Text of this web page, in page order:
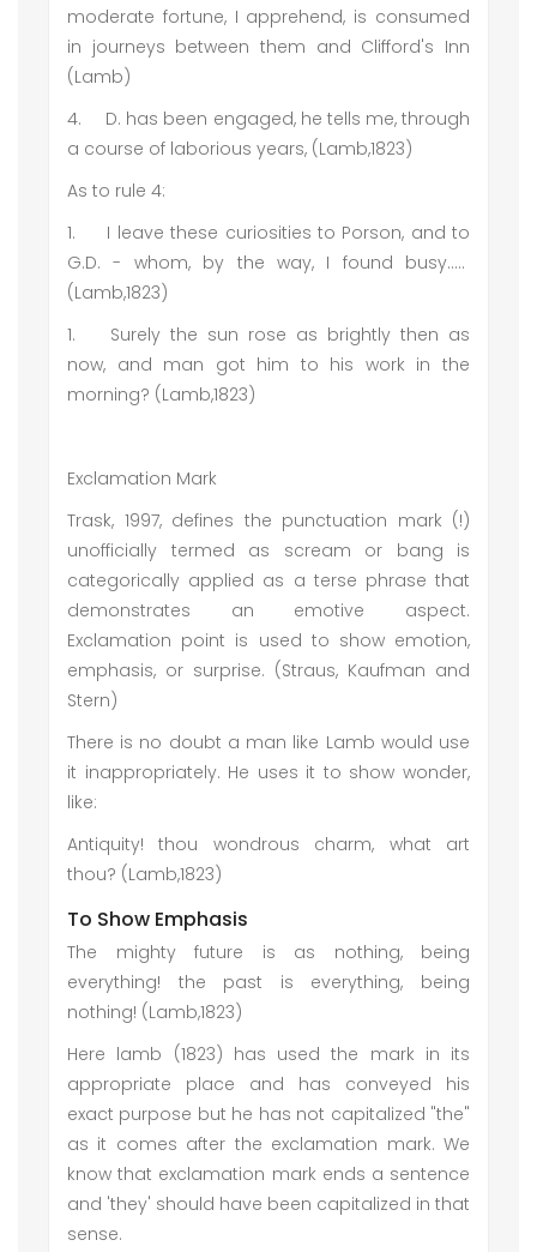
moderate fortune, I apprehend, is consumed
in journeys between them and Clifford's Inn
(Lamb)
4.
D. has been engaged, he tells me, through
a course of laborious years, (Lamb,1823)
As to rule 4:
1.
I leave these curiosities to Porson, and to
G.D. - whom, by the way, I found busy…..
(Lamb,1823)
1.
Surely the sun rose as brightly then as
now, and man got him to his work in the
morning? (Lamb,1823)
Exclamation Mark
Trask, 1997, defines the punctuation mark (!)
unofficially termed as scream or bang is
categorically applied as a terse phrase that
demonstrates an emotive aspect.
Exclamation point is used to show emotion,
emphasis, or surprise. (Straus, Kaufman and
Stern)
There is no doubt a man like Lamb would use
it inappropriately. He uses it to show wonder,
like:
Antiquity! thou wondrous charm, what art
thou? (Lamb,1823)
To Show Emphasis
The mighty future is as nothing, being
everything! the past is everything, being
nothing! (Lamb,1823)
Here lamb (1823) has used the mark in its
appropriate place and has conveyed his
exact purpose but he has not capitalized "the"
as it comes after the exclamation mark. We
know that exclamation mark ends a sentence
and 'they' should have been capitalized in that
sense.